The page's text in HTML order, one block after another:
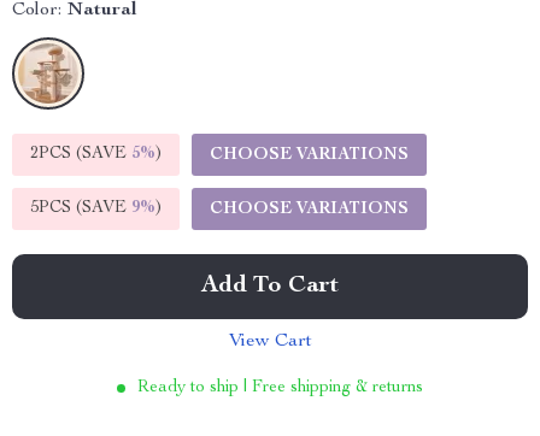
Color: Natural
2PCS (SAVE 5%) CHOOSE VARIATIONS
5PCS (SAVE 9%) CHOOSE VARIATIONS
Add To Cart
View Cart
Ready to ship | Free shipping & returns